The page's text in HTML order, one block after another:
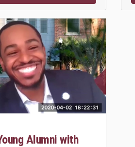
Alumni with